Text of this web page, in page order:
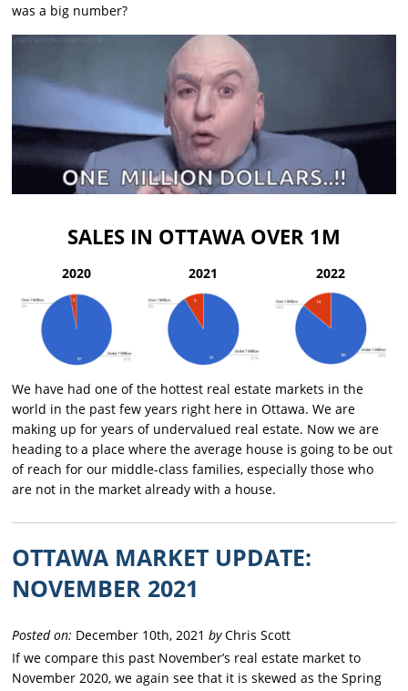
was a big number?
SALES IN OTTAWA OVER 1M
2020 2021 2022
We have had one of the hottest real estate markets in the
world in the past few years right here in Ottawa. We are
making up for years of undervalued real estate. Now we are
heading to a place where the average house is going to be out
of reach for our middle-class families, especially those who
are not in the market already with a house.
OTTAWA MARKET UPDATE:
NOVEMBER 2021
Posted on: December 10th, 2021byChris Scott
If we compare this past November’s real estate market to
November 2020, we again see that it is skewed as the Spring